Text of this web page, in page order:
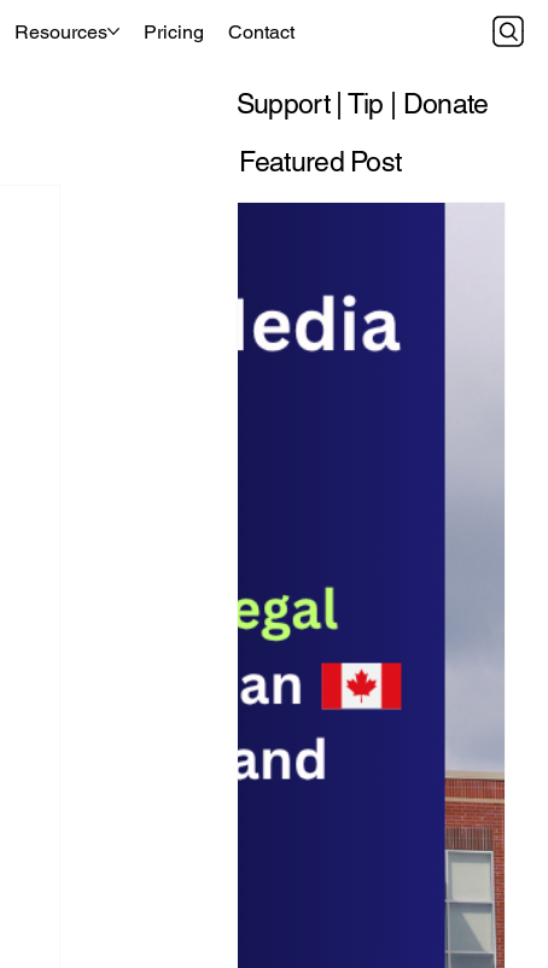
Resources Pricing Contact
Support | Tip | Donate
Featured Post